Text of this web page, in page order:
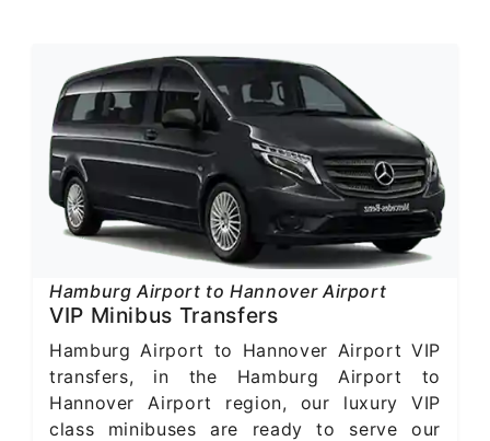
Hamburg Airport to Hannover Airport
VIP Minibus Transfers
Hamburg Airport to Hannover Airport VIP
transfers, in the Hamburg Airport to
Hannover Airport region, our luxury VIP
class minibuses are ready to serve our